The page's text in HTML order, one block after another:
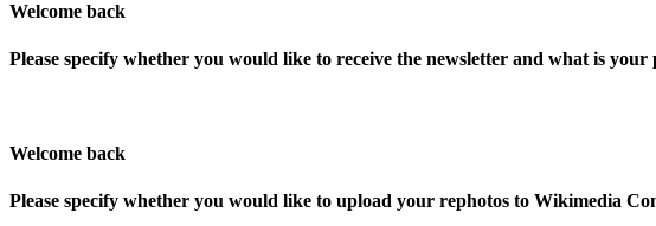
Welcome back
Please specify whether you would like to receive the newsletter and what is
Welcome back
Please specify whether you would like to upload your rephotos to Wikimedia